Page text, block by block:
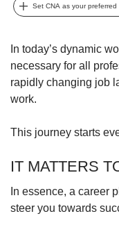
Set CNA as your
In today’s dynamic
necessary for all
rapidly changing job
work.
This journey starts
IT MATTERS
In essence, a career
steer you towards
upgrade
a
supported
browser
or,
for
finest
download
mobile
app.